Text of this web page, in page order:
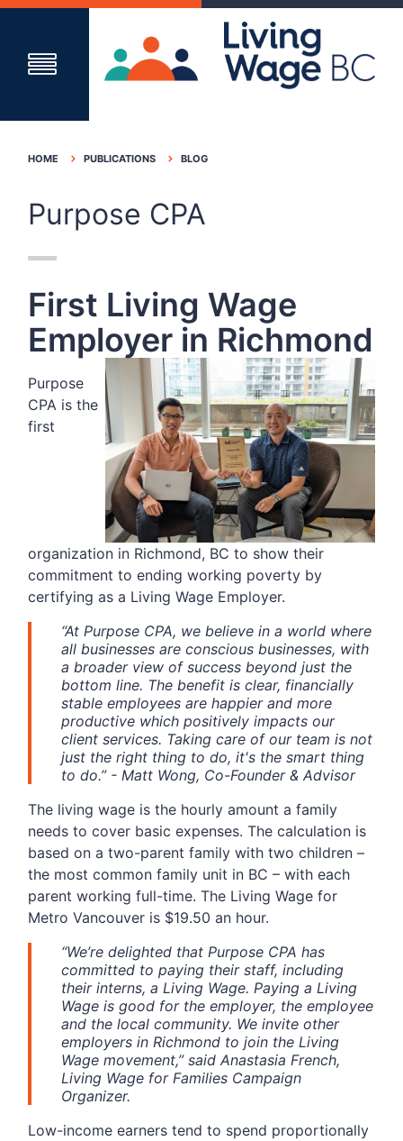
HOME PUBLICATIONS BLOG
Purpose CPA
First Living Wage
Employer in Richmond
Purpose
CPA is the
first
organization in Richmond, BC to show their
commitment to ending working poverty by
certifying as a Living Wage Employer.
“At Purpose CPA, we believe in a world where
all businesses are conscious businesses, with
a broader view of success beyond just the
bottom line. The benefit is clear, financially
stable employees are happier and more
productive which positively impacts our
client services. Taking care of our team is not
just the right thing to do, it's the smart thing
to do.” - Matt Wong, Co-Founder & Advisor
The living wage is the hourly amount a family
needs to cover basic expenses. The calculation is
based on a two-parent family with two children –
the most common family unit in BC – with each
parent working full-time. The Living Wage for
Metro Vancouver is $19.50 an hour.
“We’re delighted that Purpose CPA has
committed to paying their staff, including
their interns, a Living Wage. Paying a Living
Wage is good for the employer, the employee
and the local community. We invite other
employers in Richmond to join the Living
Wage movement,” said Anastasia French,
Living Wage for Families Campaign
Organizer.
Low-income earners tend to spend proportionally